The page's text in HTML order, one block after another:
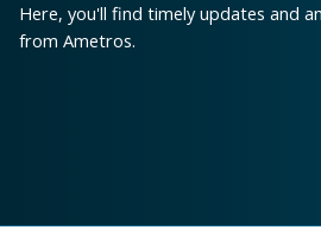
Here, you'll find timely updates and
from Ametros.